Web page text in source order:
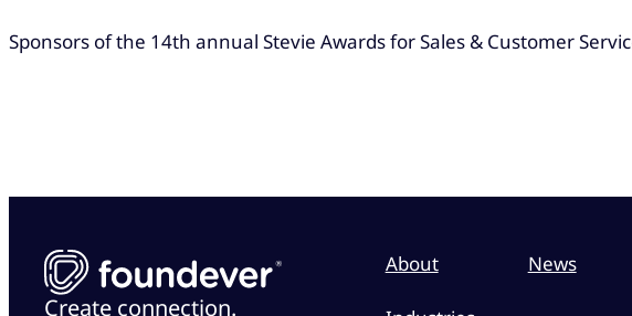
Sponsors of the 14th annual Stevie Awards for Sales & Customer
Create connection.
About News